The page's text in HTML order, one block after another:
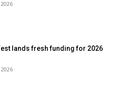
lands fresh funding for 2026